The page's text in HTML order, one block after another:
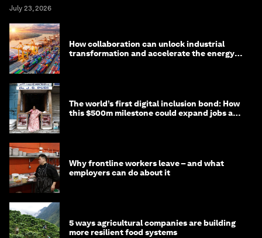
July 23, 2026
How collaboration can unlock industrial
transformation and accelerate the energy
The world’s first digital inclusion bond: How
this $500m milestone could expand jobs and
Why frontline workers leave – and what
employers can do about it
5 ways agricultural companies are building
more resilient food systems